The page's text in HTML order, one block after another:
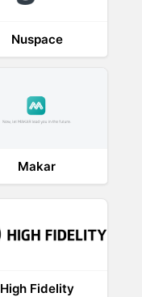
Nuspace
Makar
High Fidelity